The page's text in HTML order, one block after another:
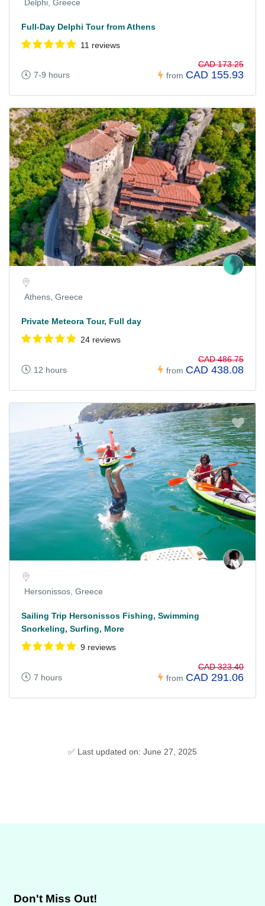
Delphi, Greece
Full-Day Delphi Tour from Athens
11 reviews
7-9 hours from
CAD 173.25
CAD 155.93
Athens, Greece
Private Meteora Tour, Full day
24 reviews
12 hours from
CAD 486.75
CAD 438.08
Hersonissos, Greece
Sailing Trip Hersonissos Fishing, Swimming
Snorkeling, Surfing, More
9 reviews
7 hours from
CAD 323.40
CAD 291.06
✅ Last updated on: June 27, 2025
Don't Miss Out!